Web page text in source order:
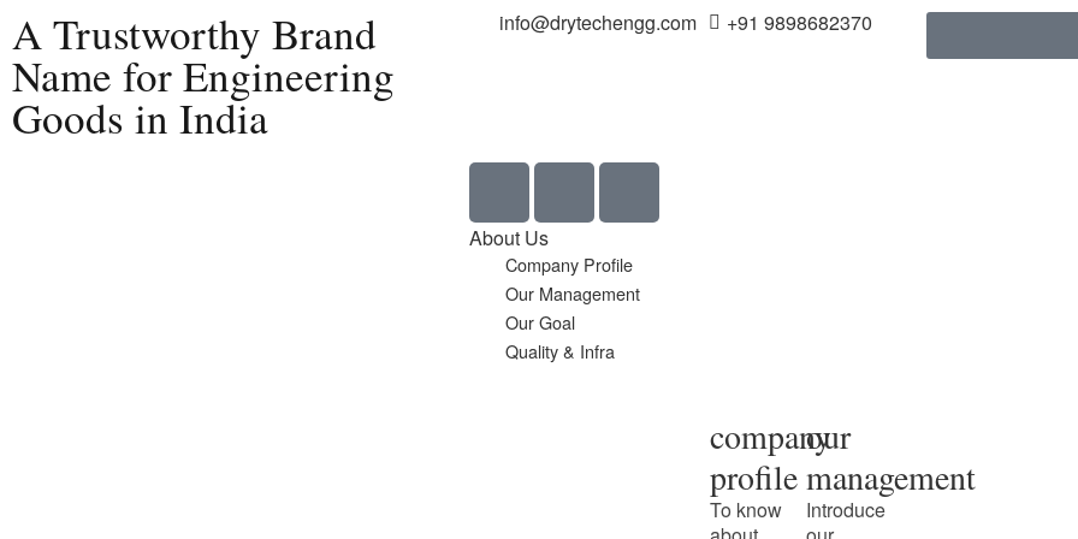
A Trustworthy Brand
Name for Engineering
Goods in India
info@drytechengg.com +91 9898682370
About Us
Company Profile
Our Management
Our Goal
Quality & Infra
company
profile
To know
our
management
Introduce